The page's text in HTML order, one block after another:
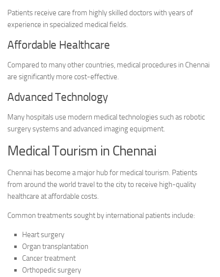
Patients receive care from highly skilled doctors with years of
experience in specialized medical fields.
Affordable Healthcare
Compared to many other countries, medical procedures in Chennai
are significantly more cost-effective.
Advanced Technology
Many hospitals use modern medical technologies such as robotic
surgery systems and advanced imaging equipment.
Medical Tourism in Chennai
Chennai has become a major hub for medical tourism. Patients
from around the world travel to the city to receive high-quality
healthcare at affordable costs.
Common treatments sought by international patients include:
Heart surgery
Organ transplantation
Cancer treatment
Orthopedic surgery